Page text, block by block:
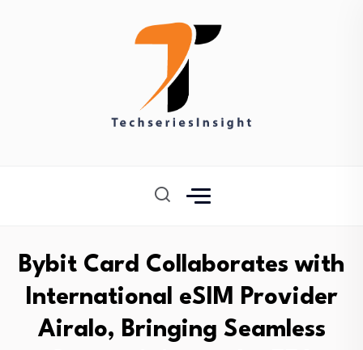
Bybit Card Collaborates with
International eSIM Provider
Airalo, Bringing Seamless